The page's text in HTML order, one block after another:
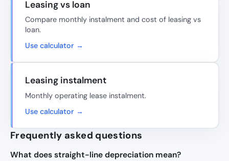
Leasing vs loan
Compare monthly instalment and cost of leasing vs
loan.
Use calculator →
Leasing instalment
Monthly operating lease instalment.
Use calculator →
Frequently asked questions
What does straight-line depreciation mean?